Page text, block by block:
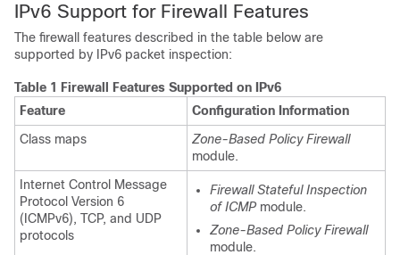
IPv6 Support for Firewall Features
The firewall features described in the table below are
supported by IPv6 packet inspection:
Table 1 Firewall Features Supported on IPv6
Feature
Configuration Information
Class maps
Zone-Based Policy Firewall
module.
Internet Control Message
Protocol Version 6
(ICMPv6), TCP, and UDP
protocols
Firewall Stateful Inspection
of ICMPmodule.
Zone-Based Policy Firewall
module.